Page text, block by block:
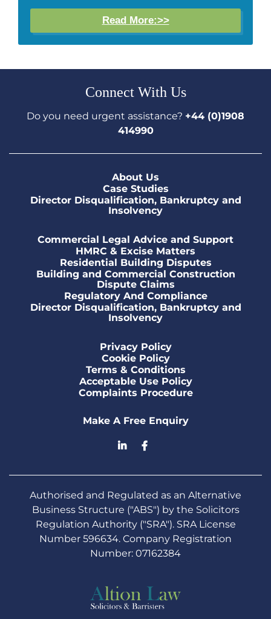
Read More:>>
Connect With Us
Do you need urgent assistance? +44 (0)1908
414990
About Us
Case Studies
Director Disqualification, Bankruptcy and
Insolvency
Commercial Legal Advice and Support
HMRC & Excise Matters
Residential Building Disputes
Building and Commercial Construction
Dispute Claims
Regulatory And Compliance
Director Disqualification, Bankruptcy and
Insolvency
Privacy Policy
Cookie Policy
Terms & Conditions
Acceptable Use Policy
Complaints Procedure
Make A Free Enquiry
Authorised and Regulated as an Alternative
Business Structure ("ABS") by the Solicitors
Regulation Authority ("SRA"). SRA License
Number 596634. Company Registration
Number: 07162384